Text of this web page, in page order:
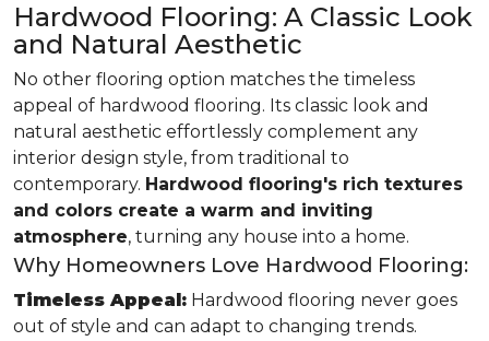
Hardwood Flooring: A Classic Look
and Natural Aesthetic
No other flooring option matches the timeless
appeal of hardwood flooring. Its classic look and
natural aesthetic effortlessly complement any
interior design style, from traditional to
contemporary. Hardwood flooring's rich textures
and colors create a warm and inviting
atmosphere, turning any house into a home.
Why Homeowners Love Hardwood Flooring:
Timeless Appeal: Hardwood flooring never goes
out of style and can adapt to changing trends.